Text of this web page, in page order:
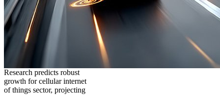
Research predicts robust
growth for cellular internet
of things sector, projecting